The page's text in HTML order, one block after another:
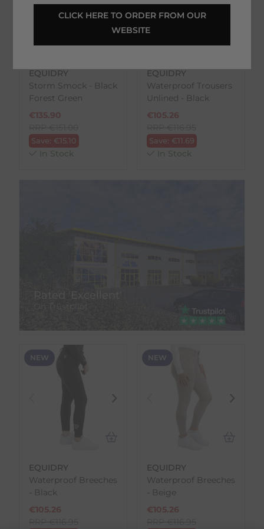
WEBSITE
EQUIDRY
Storm Smock - Black
Forest Green
€135.90
Save: €15.10
In Stock
Rated 'Excellent'
EQUIDRY
Waterproof Trousers
Unlined - Black
€105.26
Save: €11.69
In Stock
NEW
EQUIDRY
Waterproof Breeches
- Black
€105.26
NEW
EQUIDRY
Waterproof Breeches
- Beige
€105.26